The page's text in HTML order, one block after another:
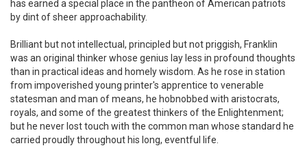
has earned a special place in the pantheon of American patriots
by dint of sheer approachability.
Brilliant but not intellectual, principled but not priggish, Franklin
was an original thinker whose genius lay less in profound thoughts
than in practical ideas and homely wisdom. As he rose in station
from impoverished young printer's apprentice to venerable
statesman and man of means, he hobnobbed with aristocrats,
royals, and some of the greatest thinkers of the Enlightenment;
but he never lost touch with the common man whose standard he
carried proudly throughout his long, eventful life.